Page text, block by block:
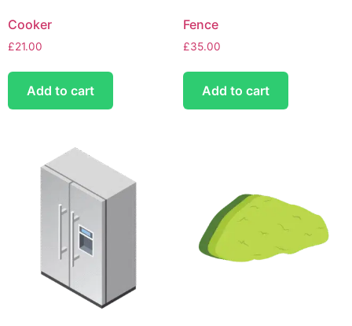
Cooker
£21.00
Add to cart
Fence
£35.00
Add to cart